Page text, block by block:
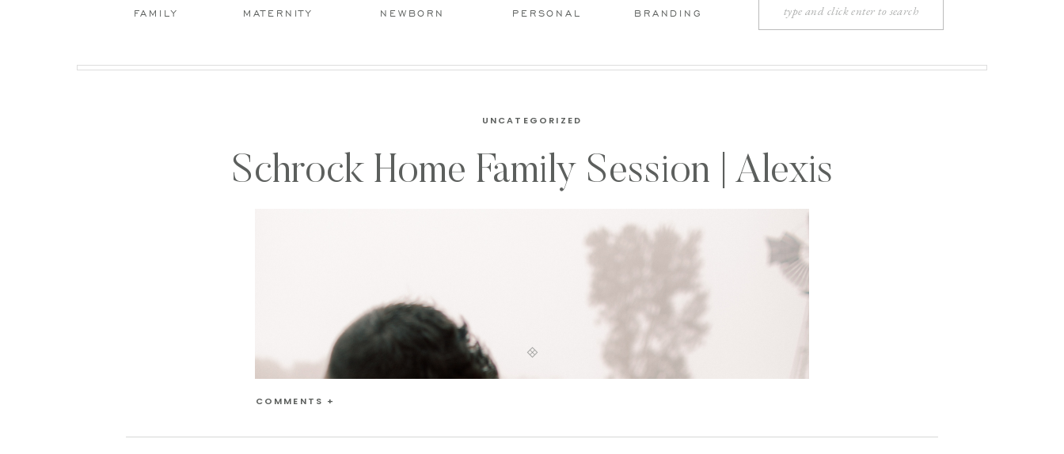
Search
for:
FAMILY NEWBORN
MATERNITY PERSONAL BRANDING
Schrock Home Family Session | Alexis
Landis Photography
UNCATEGORIZED
COMMENTS +